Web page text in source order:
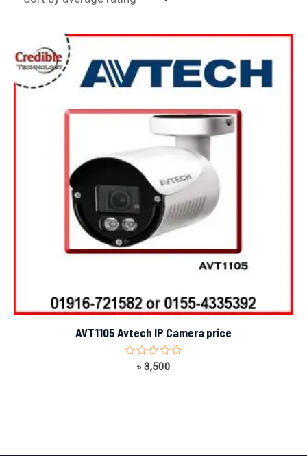
AVT1105 Avtech IP Camera price
Rated
৳ 3,500